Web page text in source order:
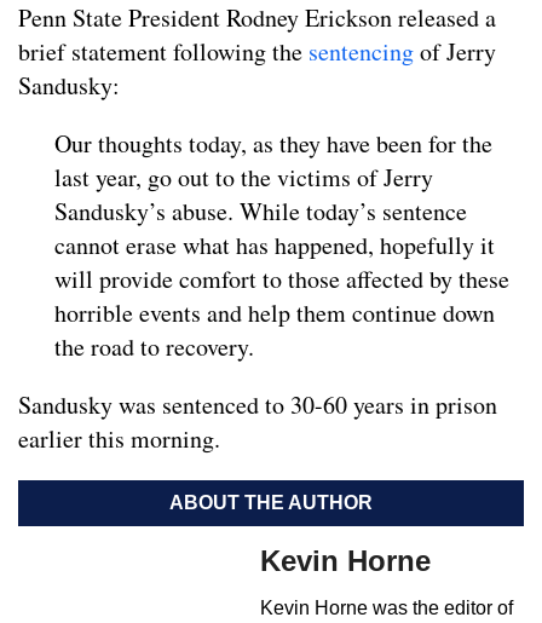
Penn State President Rodney Erickson released a
brief statement following the sentencingof Jerry
Sandusky:
Our thoughts today, as they have been for the
last year, go out to the victims of Jerry
Sandusky’s abuse. While today’s sentence
cannot erase what has happened, hopefully it
will provide comfort to those affected by these
horrible events and help them continue down
the road to recovery.
Sandusky was sentenced to 30-60 years in prison
earlier this morning.
ABOUT THE AUTHOR
Kevin Horne
Kevin Horne was the editor of